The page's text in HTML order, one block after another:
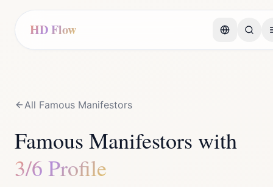
HD Flow
All Famous Manifestors
Famous Manifestors with
3/6 Profile